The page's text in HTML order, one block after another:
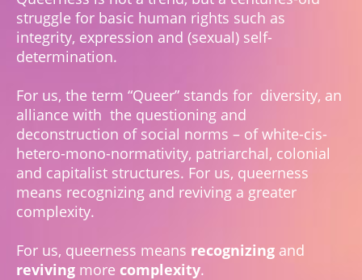
struggle for basic human rights such as
integrity, expression and (sexual) self-
determination.
For us, the term “Queer” stands for diversity, an
alliance with the questioning and
deconstruction of social norms – of white-cis-
hetero-mono-normativity, patriarchal, colonial
and capitalist structures. For us, queerness
means recognizing and reviving a greater
complexity.
For us, queerness means recognizing and
reviving more complexity.